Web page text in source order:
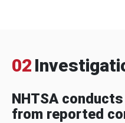
02
NHTSA
from reported